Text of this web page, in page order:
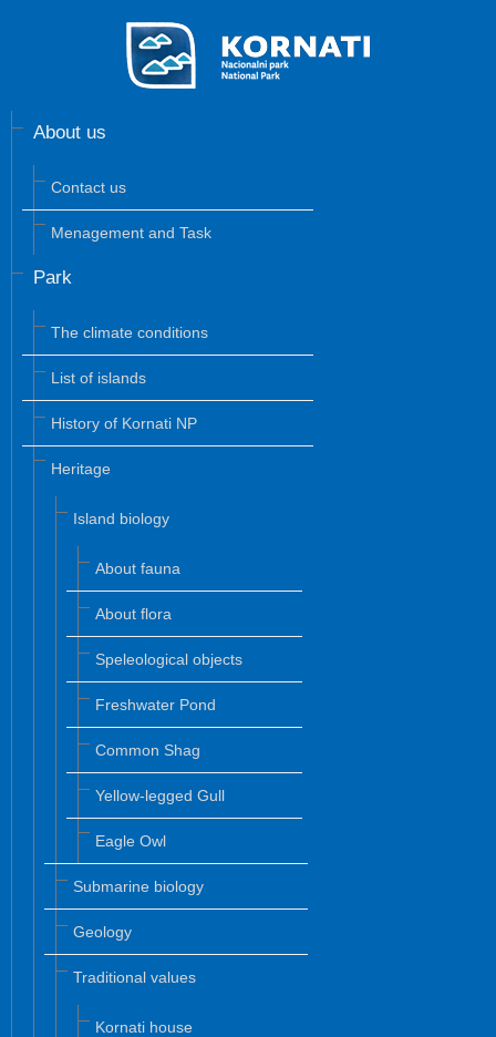
About us
Contact us
Menagement and Task
Park
The climate conditions
List of islands
History of Kornati NP
Heritage
Island biology
About fauna
About flora
Speleological objects
Freshwater Pond
Common Shag
Yellow-legged Gull
Eagle Owl
Submarine biology
Geology
Traditional values
Kornati house